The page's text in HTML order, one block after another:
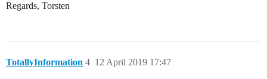
Regards, Torsten
TotallyInformation 12 April 2019 17:47
4